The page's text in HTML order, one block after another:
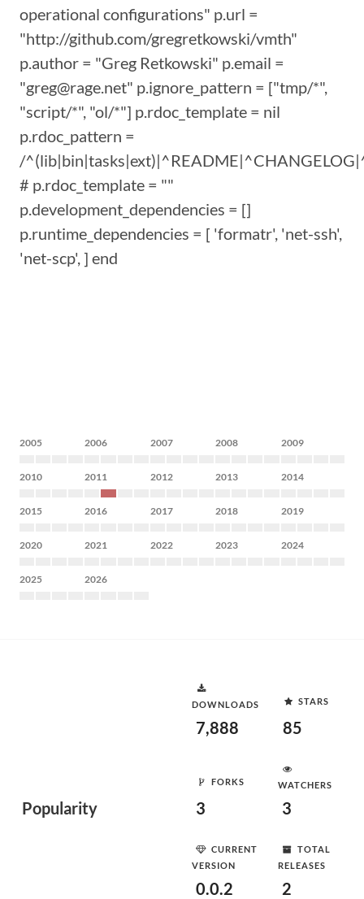
operational configurations" p.url =
"http://github.com/gregretkowski/vmth"
p.author = "Greg Retkowski" p.email =
"greg@rage.net" p.ignore_pattern = ["tmp/*",
"script/*", "ol/*"] p.rdoc_template = nil
p.rdoc_pattern =
/
# p.rdoc_template = ""
p.development_dependencies = []
p.runtime_dependencies = [ 'formatr', 'net-ssh',
'net-scp', ] end
2005 2006 2007 2008 2009
2010 2011 2012 2013 2014
2015 2016 2017 2018 2019
2020 2021 2022 2023 2024
2025 2026
Popularity
DOWNLOADS
7,888
STARS
85
FORKS
3
WATCHERS
3
CURRENT
VERSION
0.0.2
TOTAL
RELEASES
2